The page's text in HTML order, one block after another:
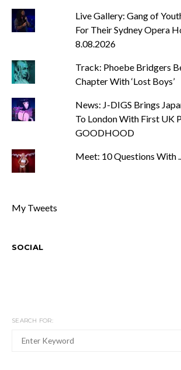
Live Gallery: Gang of
For Their Sydney Opera
8.08.2026
Track: Phoebe Bridgers
Chapter With ‘Lost Boys’
News: J-DIGS Brings
To London With First UK
GOODHOOD
Meet: 10 Questions With
My Tweets
SOCIAL
SEARCH FOR: